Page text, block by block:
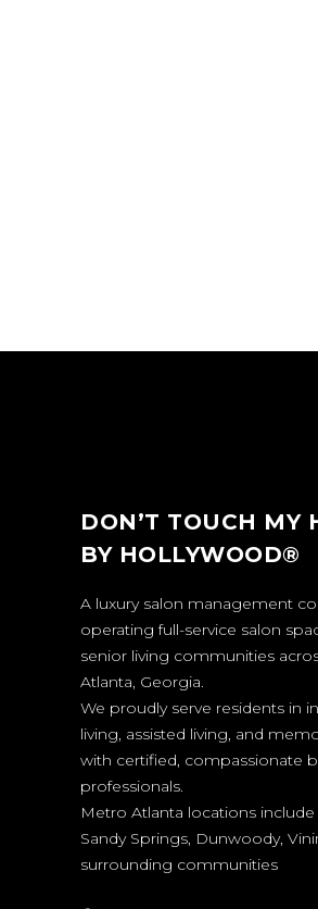
DON’T TOUCH MY
BY HOLLYWOOD®
A luxury salon management
operating full-service salon
senior living communities
Atlanta, Georgia.
We proudly serve residents in
living, assisted living, and
with certified, compassionate
professionals.
Metro Atlanta locations
Sandy Springs, Dunwoody,
surrounding communities